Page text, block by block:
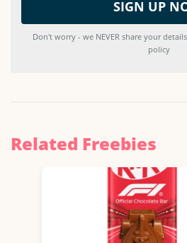
Don't worry - we NEVER share your
policy
Related Freebies